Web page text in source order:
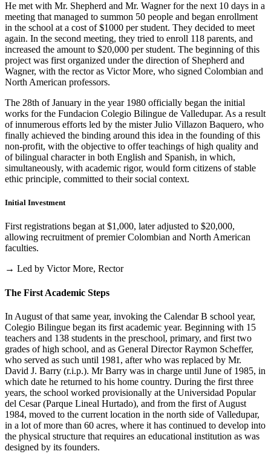
He met with Mr. Shepherd and Mr. Wagner for the next 10 days in a
meeting that managed to summon 50 people and began enrollment
in the school at a cost of $1000 per student. They decided to meet
again. In the second meeting, they tried to enroll 118 parents, and
increased the amount to $20,000 per student. The beginning of this
project was first organized under the direction of Shepherd and
Wagner, with the rector as Victor More, who signed Colombian and
North American professors.
The 28th of January in the year 1980 officially began the initial
works for the Fundacion Colegio Bilingue de Valledupar. As a result
of innumerous efforts led by the mister Julio Villazon Baquero, who
finally achieved the binding around this idea in the founding of this
non-profit, with the objective to offer teachings of high quality and
of bilingual character in both English and Spanish, in which,
simultaneously, with academic rigor, would form citizens of stable
ethic principle, committed to their social context.
Initial Investment
First registrations began at $1,000, later adjusted to $20,000,
allowing recruitment of premier Colombian and North American
faculties.
→ Led by Victor More, Rector
The First Academic Steps
In August of that same year, invoking the Calendar B school year,
Colegio Bilingue began its first academic year. Beginning with 15
teachers and 138 students in the preschool, primary, and first two
grades of high school, and as General Director Raymon Scheffer,
who served as such until 1981, after who was replaced by Mr.
David J. Barry (r.i.p.). Mr Barry was in charge until June of 1985, in
which date he returned to his home country. During the first three
years, the school worked provisionally at the Universidad Popular
del Cesar (Parque Lineal Hurtado), and from the first of August
1984, moved to the current location in the north side of Valledupar,
in a lot of more than 60 acres, where it has continued to develop into
the physical structure that requires an educational institution as was
designed by its founders.